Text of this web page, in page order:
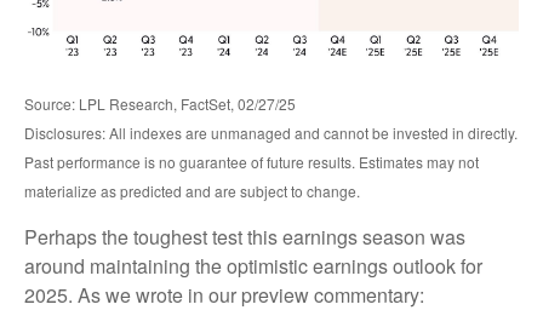
Source: LPL Research, FactSet, 02/27/25
Disclosures: All indexes are unmanaged and cannot be invested in directly.
Past performance is no guarantee of future results. Estimates may not
materialize as predicted and are subject to change.
Perhaps the toughest test this earnings season was
around maintaining the optimistic earnings outlook for
2025. As we wrote in our preview commentary: